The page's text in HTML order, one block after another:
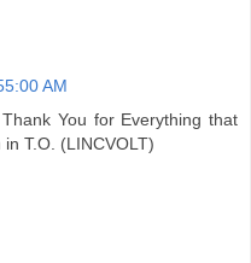
AM
You for Everything that
T.O. (LINCVOLT)